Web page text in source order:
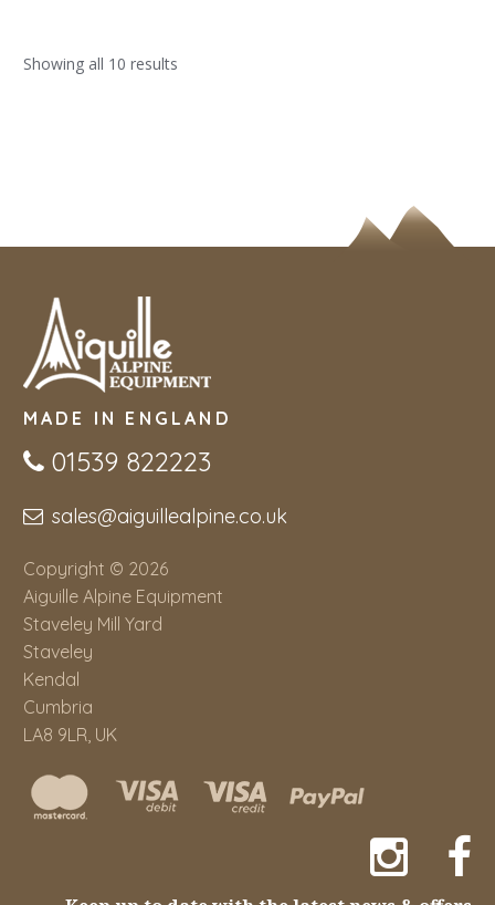
Showing all 10 results
MADE IN ENGLAND
01539 822223
sales@aiguillealpine.co.uk
Copyright © 2026
Aiguille Alpine Equipment
Staveley Mill Yard
Staveley
Kendal
Cumbria
LA8 9LR, UK